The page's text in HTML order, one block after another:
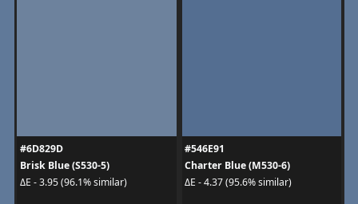
#6D829D
Brisk Blue (S530-5)
ΔE - 3.95 (96.1% similar)
#546E91
Charter Blue (M530-6)
ΔE - 4.37 (95.6% similar)